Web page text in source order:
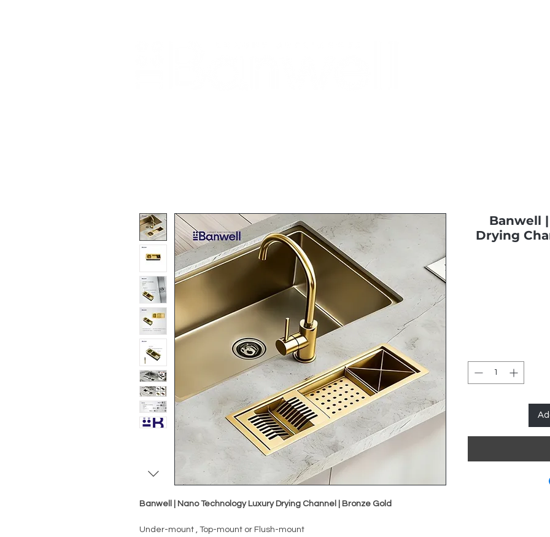
Banwell | Nano Technology Luxury Drying Channel | Bronze Gold
Under-mount , Top-mount or Flush-mount
Banwell
Drying